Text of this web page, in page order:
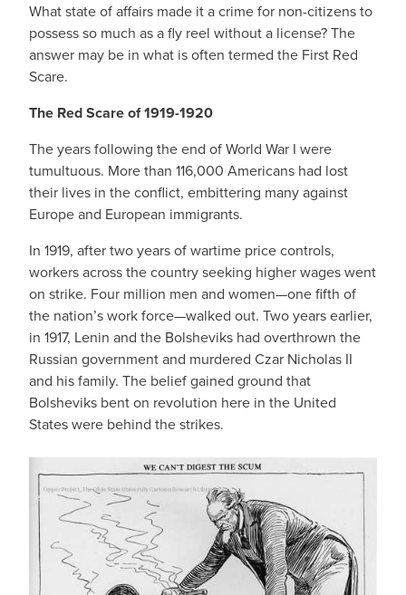
What state of affairs made it a crime for non-citizens to
possess so much as a fly reel without a license? The
answer may be in what is often termed the First Red
Scare.
The Red Scare of 1919-1920
The years following the end of World War I were
tumultuous. More than 116,000 Americans had lost
their lives in the conflict, embittering many against
Europe and European immigrants.
In 1919, after two years of wartime price controls,
workers across the country seeking higher wages went
on strike. Four million men and women—one fifth of
the nation’s work force—walked out. Two years earlier,
in 1917, Lenin and the Bolsheviks had overthrown the
Russian government and murdered Czar Nicholas II
and his family. The belief gained ground that
Bolsheviks bent on revolution here in the United
States were behind the strikes.